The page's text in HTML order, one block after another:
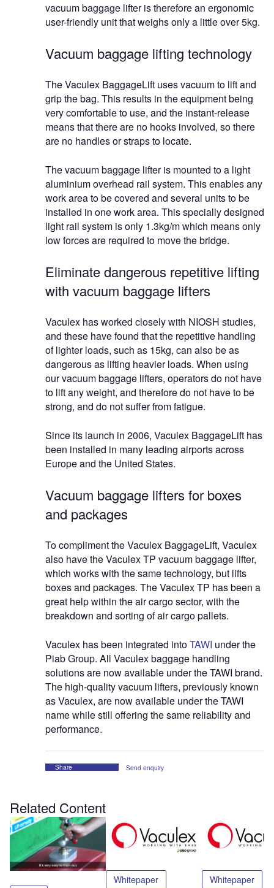
vacuum baggage lifter is therefore an ergonomic
user-friendly unit that weighs only a little over 5kg.
Vacuum baggage lifting technology
The Vaculex BaggageLift uses vacuum to lift and
grip the bag. This results in the equipment being
very comfortable to use, and the instant-release
means that there are no hooks involved, so there
are no handles or straps to locate.
The vacuum baggage lifter is mounted to a light
aluminium overhead rail system. This enables any
work area to be covered and several units to be
installed in one work area. This specially designed
light rail system is only 1.3kg/m which means only
low forces are required to move the bridge.
Eliminate dangerous repetitive lifting
with vacuum baggage lifters
Vaculex has worked closely with NIOSH studies,
and these have found that the repetitive handling
of lighter loads, such as 15kg, can also be as
dangerous as lifting heavier loads. When using
our vacuum baggage lifters, operators do not have
to lift any weight, and therefore do not have to be
strong, and do not suffer from fatigue.
Since its launch in 2006, Vaculex BaggageLift has
been installed in many leading airports across
Europe and the United States.
Vacuum baggage lifters for boxes
and packages
To compliment the Vaculex BaggageLift, Vaculex
also have the Vaculex TP vacuum baggage lifter,
which works with the same technology, but lifts
boxes and packages. The Vaculex TP has been a
great help within the air cargo sector, with the
breakdown and sorting of air cargo pallets.
Vaculex has been integrated intoTAWI under the
Piab Group. All Vaculex baggage handling
solutions are now available under the TAWI brand.
The high-quality vacuum lifters, previously known
as Vaculex, are now available under the TAWI
name while still offering the same reliability and
performance.
Share Send enquiry
Related Content
Whitepaper Whitepaper